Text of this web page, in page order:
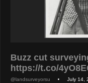
Buzz cut
https://t.co/
@landsurveyorsu • July 14,